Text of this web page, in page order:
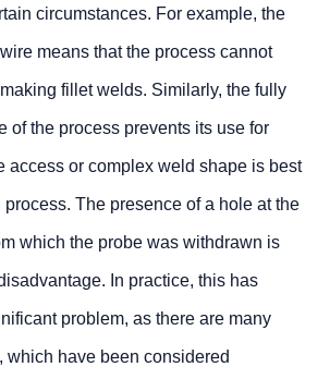
circumstances. For example, the
means that the process cannot
fillet welds. Similarly, the fully
of the process prevents its use for
access or complex weld shape is best
The presence of a hole at the
which the probe was withdrawn is
In practice, this has
problem, as there are many
which have been considered